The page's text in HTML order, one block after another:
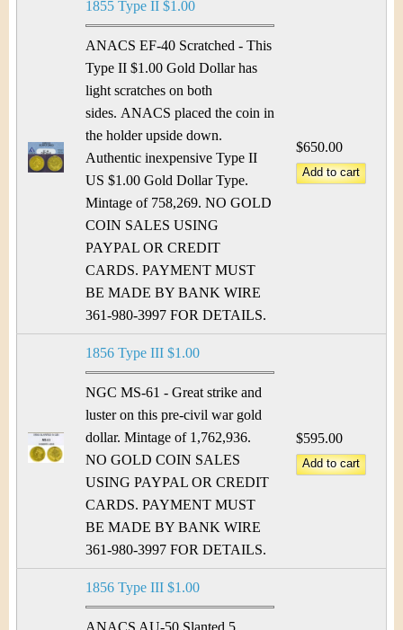
1855 Type II $1.00
ANACS EF-40 Scratched - This
Type II $1.00 Gold Dollar has
light scratches on both
sides. ANACS placed the coin in
the holder upside down.
Authentic inexpensive Type II
US $1.00 Gold Dollar Type.
Mintage of 758,269. NO GOLD
COIN SALES USING
PAYPAL OR CREDIT
CARDS. PAYMENT MUST
BE MADE BY BANK WIRE
361-980-3997 FOR DETAILS.
$650.00
1856 Type III $1.00
NGC MS-61 - Great strike and
luster on this pre-civil war gold
dollar. Mintage of 1,762,936.
NO GOLD COIN SALES
USING PAYPAL OR CREDIT
CARDS. PAYMENT MUST
BE MADE BY BANK WIRE
361-980-3997 FOR DETAILS.
$595.00
1856 Type III $1.00
ANACS AU-50 Slanted 5